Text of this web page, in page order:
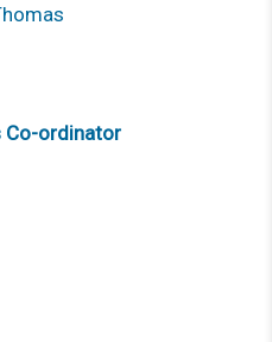
Co-ordinator